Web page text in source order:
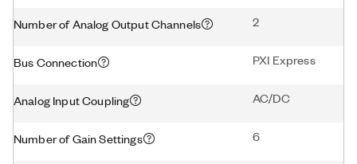
Number of Analog Output Channels 2
Bus Connection PXI Express
Analog Input Coupling AC/DC
Number of Gain Settings 6